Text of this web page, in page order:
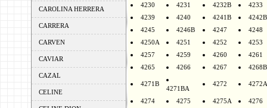
CAROLINA HERRERA
CARRERA
CARVEN
CAVIAR
CAZAL
CELINE
4230
4231 4232B
4233
4239
4240 4241B
4242B
4245
4246B 4247
4248
4250A
4251 4252
4253
4257
4259 4260
4261
4265
4266 4267 4268B
4271B
4271BA
4272 4272A
4274 4275 4275A 4276